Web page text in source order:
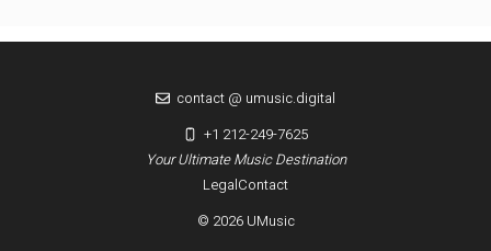
LegalContact
© 2026 UMusic
Your Ultimate Music Destination
contact @ umusic.digital
+1 212-249-7625